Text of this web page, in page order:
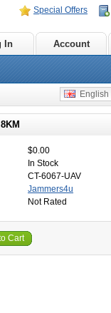
Special Offers
In Account
English
$0.00
In Stock
CT-6067-UAV
Jammers4u
Not Rated
Cart